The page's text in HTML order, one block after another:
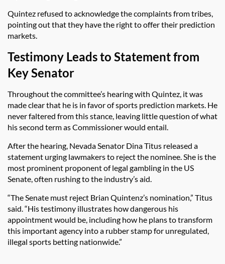
Quintez refused to acknowledge the complaints from tribes,
pointing out that they have the right to offer their prediction
markets.
Testimony Leads to Statement from
Key Senator
Throughout the committee’s hearing with Quintez, it was
made clear that he is in favor of sports prediction markets. He
never faltered from this stance, leaving little question of what
his second term as Commissioner would entail.
After the hearing, Nevada Senator Dina Titus released a
statement urging lawmakers to reject the nominee. She is the
most prominent proponent of legal gambling in the US
Senate, often rushing to the industry’s aid.
“The Senate must reject Brian Quintenz’s nomination,” Titus
said. “His testimony illustrates how dangerous his
appointment would be, including how he plans to transform
this important agency into a rubber stamp for unregulated,
illegal sports betting nationwide.”